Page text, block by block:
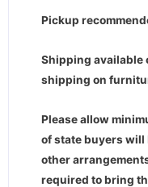
Pickup
Shipping available
shipping on
Please allow
of state buyers will
other
required to bring